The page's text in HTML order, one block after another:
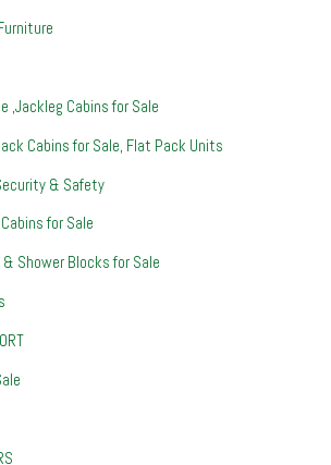
,Jackleg Cabins for Sale
Cabins for Sale, Flat Pack Units
& Safety
for Sale
Shower Blocks for Sale